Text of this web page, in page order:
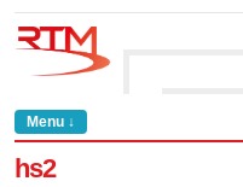
Menu ↓
hs2